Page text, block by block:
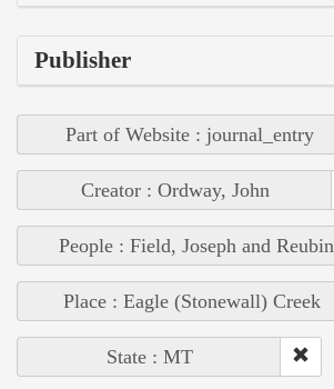
Publisher
Part of Website : journal_entry
Creator : Ordway, John
People : Field, Joseph and Reubin
Place : Eagle (Stonewall) Creek
State : MT